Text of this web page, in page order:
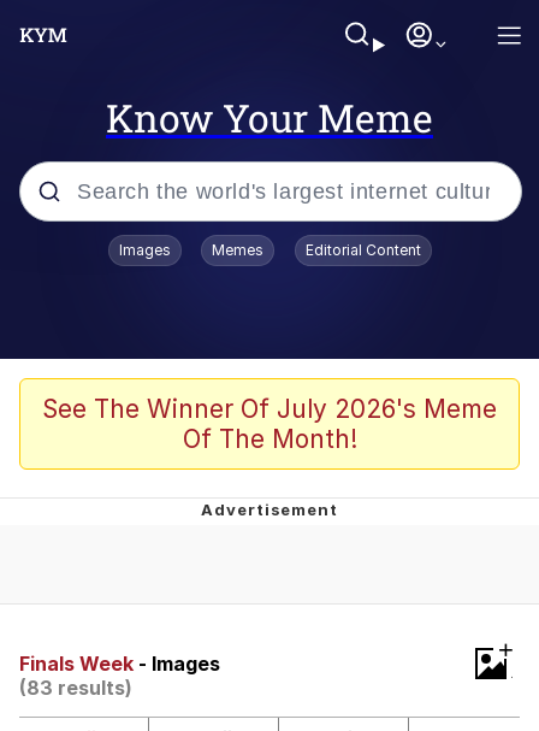
Know Your Meme
Popular searches
67 Meme
Evelyn Smith Smiling /
Evelyn Smith Smiling /
Evelynsmithhhhh Stare
Images Memes Editorial Content
See The Winner Of July 2026's Meme
Of The Month!
Finals Week - Images
(83 results)
+